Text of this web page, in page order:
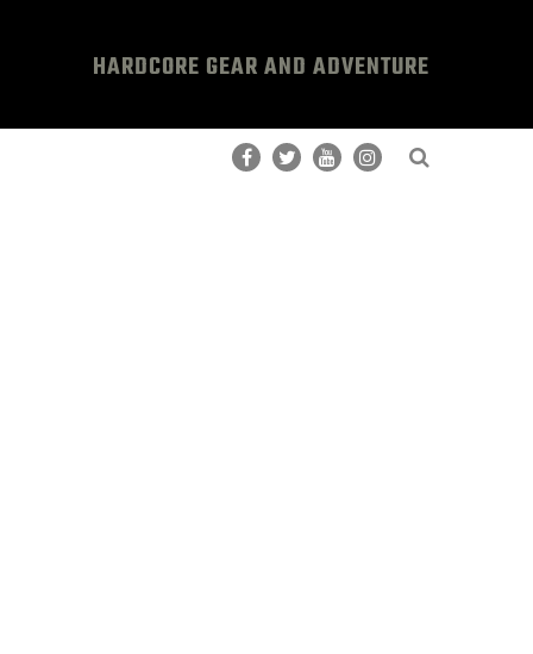
HARDCORE GEAR AND ADVENTURE